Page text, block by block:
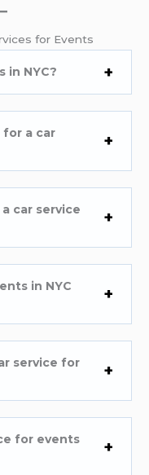
for Events
in NYC?
for a car
car service
in NYC
service for
for events